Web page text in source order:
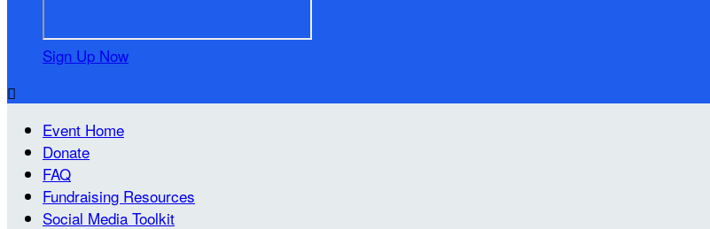
Sign Up Now

Event Home
Donate
FAQ
Fundraising Resources
Social Media Toolkit